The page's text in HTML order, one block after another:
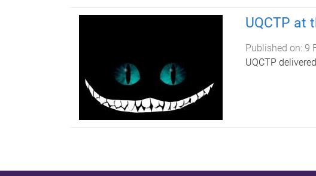
UQCTP at
Published on: 9
UQCTP